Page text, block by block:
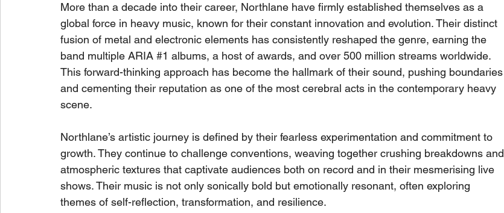
More than a decade into their career, Northlane have firmly established themselves as a
global force in heavy music, known for their constant innovation and evolution. Their distinct
fusion of metal and electronic elements has consistently reshaped the genre, earning the
band multiple ARIA #1 albums, a host of awards, and over 500 million streams worldwide.
This forward-thinking approach has become the hallmark of their sound, pushing boundaries
and cementing their reputation as one of the most cerebral acts in the contemporary heavy
scene.
Northlane’s artistic journey is defined by their fearless experimentation and commitment to
growth. They continue to challenge conventions, weaving together crushing breakdowns and
atmospheric textures that captivate audiences both on record and in their mesmerising live
shows. Their music is not only sonically bold but emotionally resonant, often exploring
themes of self-reflection, transformation, and resilience.